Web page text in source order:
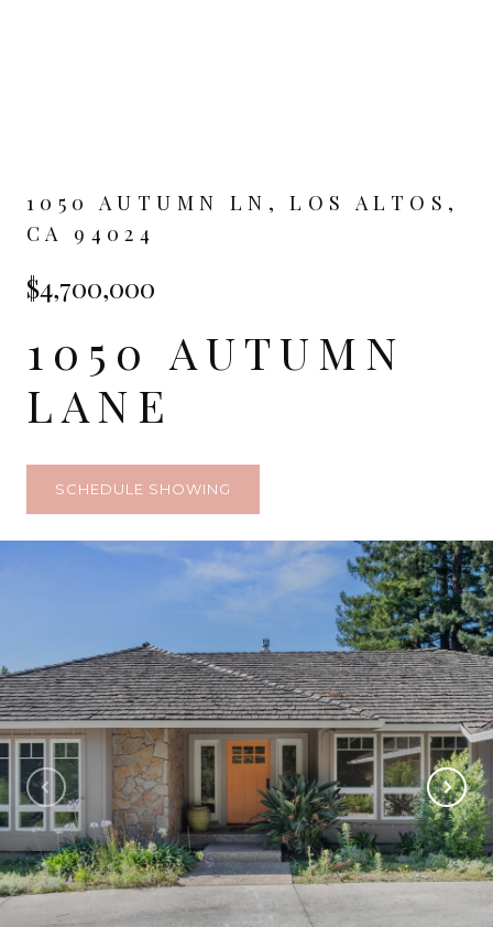
1050 AUTUMN LN, LOS ALTOS,
CA 94024
$4,700,000
1050 AUTUMN
LANE
SCHEDULE SHOWING